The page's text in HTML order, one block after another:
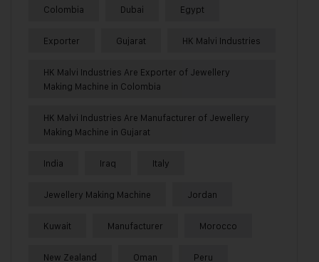
Colombia Dubai Egypt
Exporter Gujarat HK Malvi Industries
HK Malvi Industries Are Exporter of Jewellery
Making Machine in Colombia
HK Malvi Industries Are Manufacturer of Jewellery
Making Machine in Gujarat
India Iraq Italy
Jewellery Making Machine Jordan
Kuwait Manufacturer Morocco
New Zealand Oman Peru